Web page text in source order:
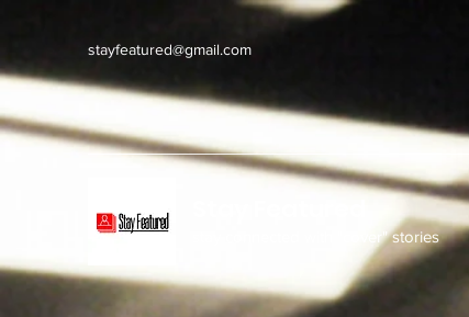
stayfeatured@gmail.com
stay connected with "cover" stories